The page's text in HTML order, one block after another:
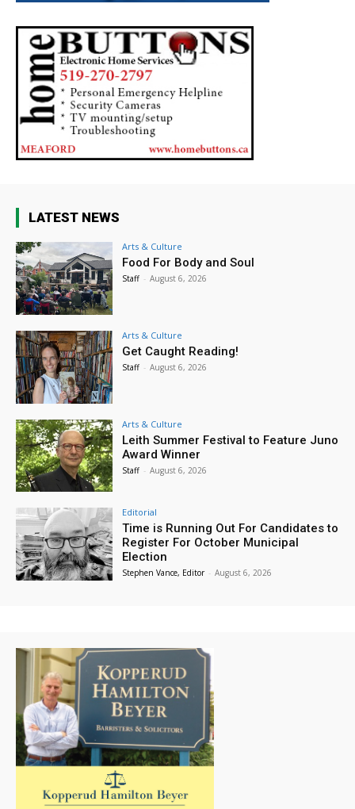
LATEST NEWS
Arts & Culture
Food For Body and Soul
Staff - August 6, 2026
Arts & Culture
Get Caught Reading!
Staff - August 6, 2026
Arts & Culture
Leith Summer Festival to Feature Juno
Award Winner
Staff - August 6, 2026
Editorial
Time is Running Out For Candidates to
Register For October Municipal
Election
Stephen Vance, Editor - August 6, 2026